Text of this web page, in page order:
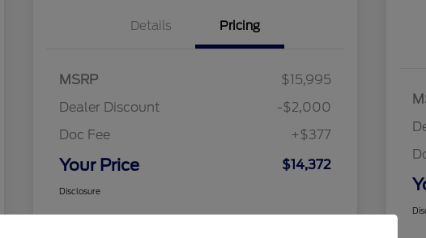
Details Pricing
MSRP
$15,995
Dealer Discount
-$2,000
Doc Fee
+$377
Your Price $14,372
Disclosure